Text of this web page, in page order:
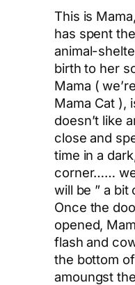
This is
has spent
animal-
birth to her
Mama (
Mama Cat ),
doesn’t like
close and
time in a
corner……
will be ” a bit
Once the
opened,
flash and
the bottom
amoungst